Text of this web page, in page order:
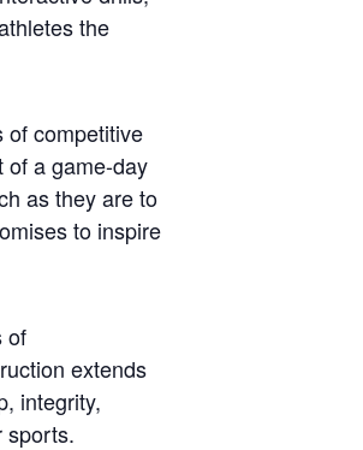
the
of competitive
of a game-day
as they are to
to inspire
of
extends
integrity,
sports.